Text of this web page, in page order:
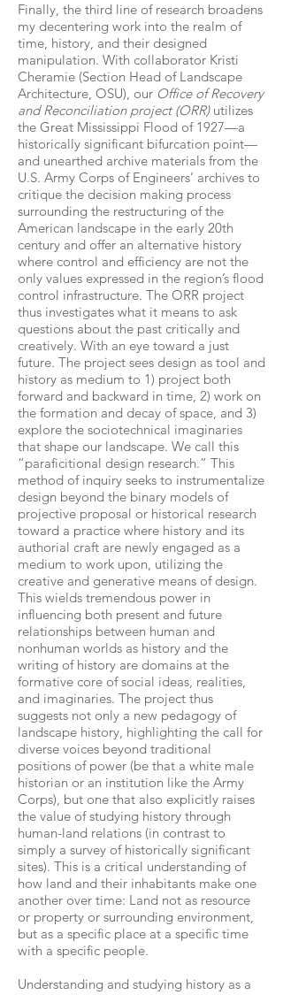
Finally, the third line of research broadens
my decentering work into the realm of
time, history, and their designed
manipulation. With collaborator Kristi
Cheramie (Section Head of Landscape
Architecture, OSU), our Office of Recovery
and Reconciliation project (ORR)utilizes
the Great Mississippi Flood of 1927—a
historically significant bifurcation point—
and unearthed archive materials from the
U.S. Army Corps of Engineers’ archives to
critique the decision making process
surrounding the restructuring of the
American landscape in the early 20th
century and offer an alternative history
where control and efficiency are not the
only values expressed in the region’s flood
control infrastructure. The ORR project
thus investigates what it means to ask
questions about the past critically and
creatively. With an eye toward a just
future. The project sees design as tool and
history as medium to 1) project both
forward and backward in time, 2) work on
the formation and decay of space, and 3)
explore the sociotechnical imaginaries
that shape our landscape. We call this
“paraficitional design research.” This
method of inquiry seeks to instrumentalize
design beyond the binary models of
projective proposal or historical research
toward a practice where history and its
authorial craft are newly engaged as a
medium to work upon, utilizing the
creative and generative means of design.
This wields tremendous power in
influencing both present and future
relationships between human and
nonhuman worlds as history and the
writing of history are domains at the
formative core of social ideas, realities,
and imaginaries. The project thus
suggests not only a new pedagogy of
landscape history, highlighting the call for
diverse voices beyond traditional
positions of power (be that a white male
historian or an institution like the Army
Corps), but one that also explicitly raises
the value of studying history through
human-land relations (in contrast to
simply a survey of historically significant
sites). This is a critical understanding of
how land and their inhabitants make one
another over time: Land not as resource
or property or surrounding environment,
but as a specific place at a specific time
with a specific people.
Understanding and studying history as a